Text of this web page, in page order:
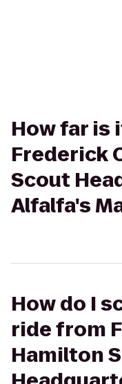
How far is
Frederick
Scout
Alfalfa's
How do I
ride from
Hamilton